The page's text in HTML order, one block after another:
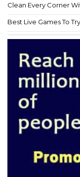
Clean Every Corner
Best Live Games To Try